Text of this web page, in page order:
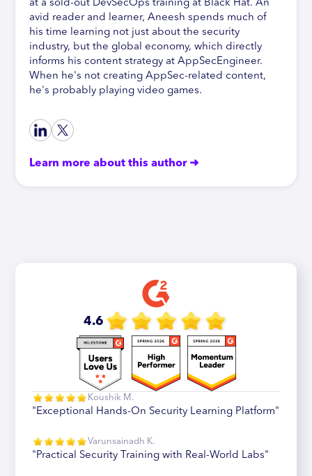
at a sold-out DevSecOps training at Black Hat. An
avid reader and learner, Aneesh spends much of
his time learning not just about the security
industry, but the global economy, which directly
informs his content strategy at AppSecEngineer.
When he's not creating AppSec-related content,
he's probably playing video games.
Learn more about this author ➜
4.6
Koushik M.
"Exceptional Hands-On Security Learning Platform"
Varunsainadh K.
"Practical Security Training with Real-World Labs"